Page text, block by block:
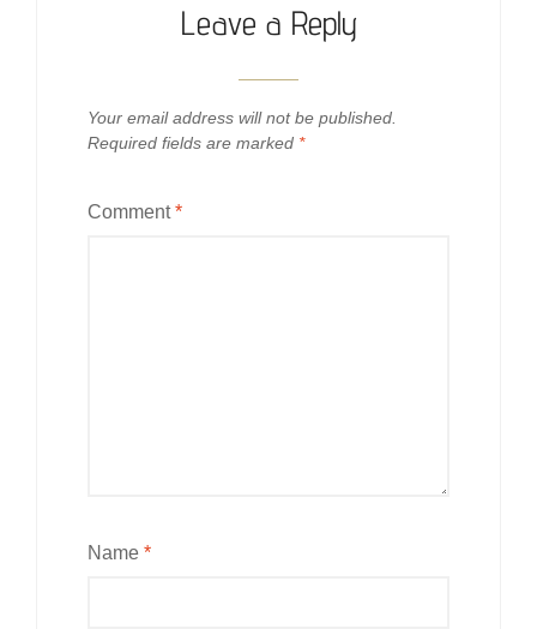
Leave a Reply
Your email address will not be published.
Required fields are marked *
Comment*
Name *